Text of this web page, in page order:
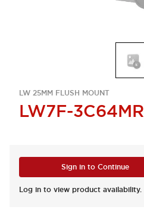
LW 25MM FLUSH MOUNT
LW7F-3C64MR
Sign in to Continue
Log in to view product availability.